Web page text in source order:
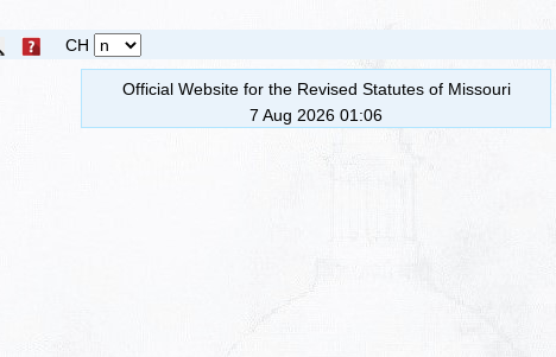
CH
Official Website for the Revised Statutes of Missouri
7 Aug 2026 01:06